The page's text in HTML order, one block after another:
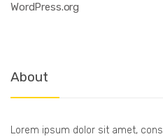
WordPress.org
About
Lorem ipsum dolor sit amet,